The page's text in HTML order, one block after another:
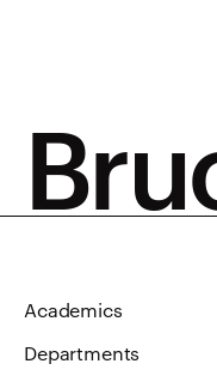
Academics
Departments